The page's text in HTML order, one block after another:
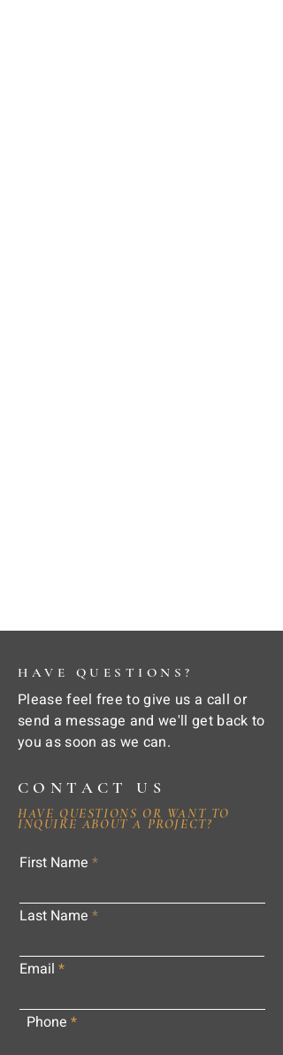
HAVE QUESTIONS?
Please feel free to give us a call or
send a message and we'll get back to
you as soon as we can.
CONTACT US
HAVE QUESTIONS OR WANT TO
INQUIRE ABOUT A PROJECT?
First Name
Last Name
Email
Phone